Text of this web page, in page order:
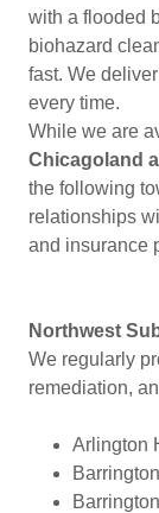
with a flooded
biohazard
fast. We
every time.
While we are
Chicagoland
the following
relationships
and insurance
Northwest
We regularly
remediation,
Arlington
Barrington